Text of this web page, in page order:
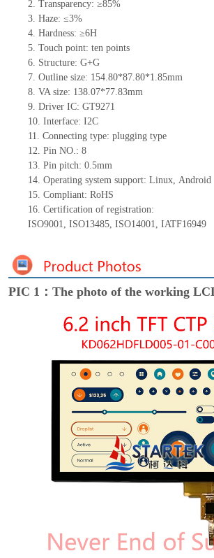
2. Transparency: ≥85%
3. Haze: ≤3%
4. Hardness: ≥6H
5. Touch point: tenpoints
6. Structure: G+G
7. Outline size: 154.80*87.80*1.85mm
8. VA size: 138.07*77.83mm
9. Driver IC: GT9271
10. Interface: I2C
11. Connectingtype: plugging type
12. Pin NO.: 8
13. Pin pitch: 0.5mm
14. Operating system support: Linux, Android
15. Compliant: RoHS
16. Certification of registration:
ISO9001, ISO13485, ISO14001, IATF16949
PIC 1：The photo of the working